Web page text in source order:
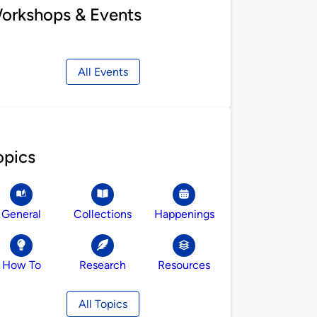
& Events
All Events
General Collections Happenings
How To Research Resources
All Topics